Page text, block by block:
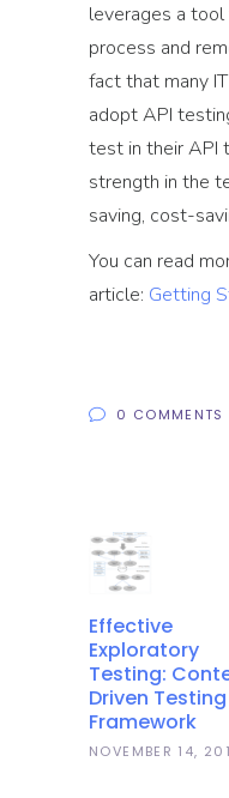
leverages a
process and
fact that many
adopt API
test in their API
strength in the
saving, cost-
You can read
article: Getting
0 COMMENTS
Effective
Exploratory
Testing:
Driven Testing
Framework
NOVEMBER 14,